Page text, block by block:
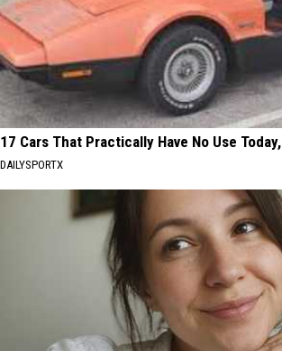
17 Cars That Practically Have No Use
DAILYSPORTX